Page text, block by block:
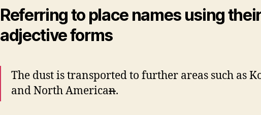
Referring to place names using
adjective forms
The dust is transported to further areas such as
and North American.